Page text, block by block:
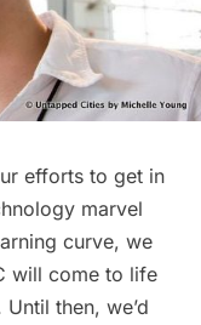
efforts to get in
marvel
curve, we
will come to life
then, we’d